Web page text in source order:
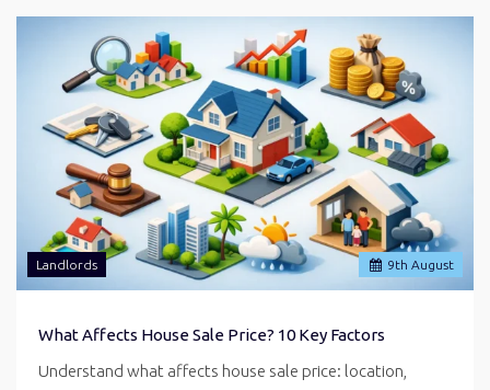
9th August
Landlords
What Affects House Sale Price? 10 Key Factors
Understand what affects house sale price: location,